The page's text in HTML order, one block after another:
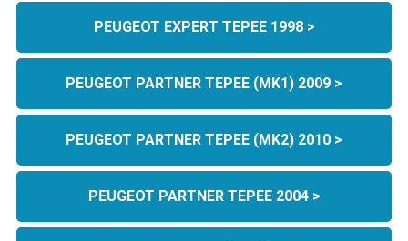
PEUGEOT EXPERT TEPEE 1998 >
PEUGEOT PARTNER TEPEE (MK1) 2009 >
PEUGEOT PARTNER TEPEE (MK2) 2010 >
PEUGEOT PARTNER TEPEE 2004 >